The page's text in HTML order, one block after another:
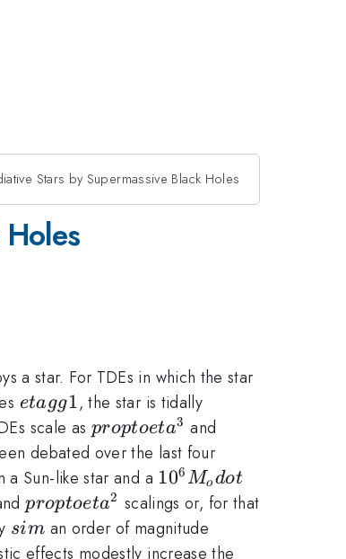
Stars by Supermassive Black Holes
a star. For TDEs in which the star
eta
gg
1
etagg1, the star is tidally
scale as propto
eta^3
proptoeta3 and
debated over the last four
Sun-like star and a 10^6
M_odot
106Mo dot
propto
eta^2
proptoeta2 scalings or, for that
sim
sim an order of magnitude
effects modestly increase the